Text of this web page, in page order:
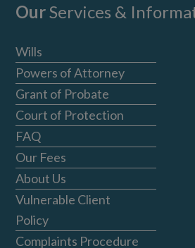
OurServices &
Wills
Powers of Attorney
Grant of Probate
Court of Protection
FAQ
Our Fees
About Us
Vulnerable Client
Policy
Complaints Procedure